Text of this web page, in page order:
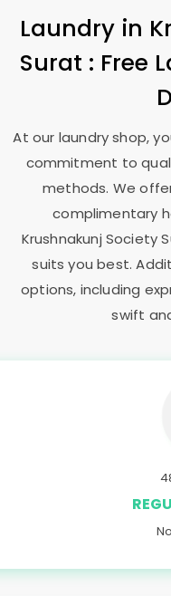
Laundry in
Surat : Free
At our laundry shop,
commitment to
methods. We
complimentary
Krushnakunj Society
suits you best.
options, including
swift